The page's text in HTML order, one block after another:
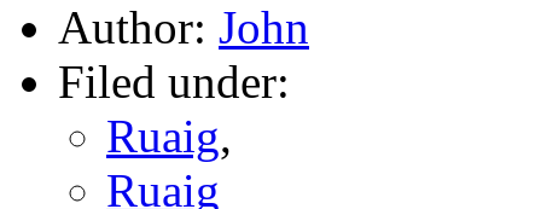
Author: John
Filed under:
Ruaig,
Ruaig